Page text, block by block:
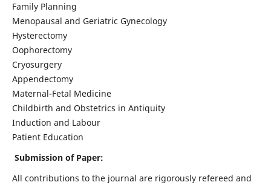
Family Planning
Menopausal and Geriatric Gynecology
Hysterectomy
Oophorectomy
Cryosurgery
Appendectomy
Maternal-Fetal Medicine
Childbirth and Obstetrics in Antiquity
Induction and Labour
Patient Education
Submission of Paper:
All contributions to the journal are rigorously refereed and